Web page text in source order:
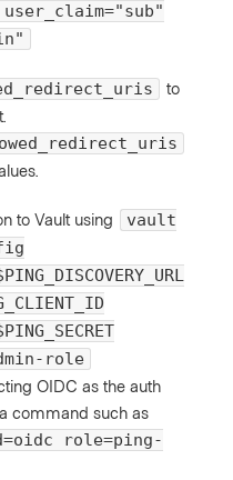
to
to Vault using
vault
role
OIDC as the auth
command such as
role=ping-